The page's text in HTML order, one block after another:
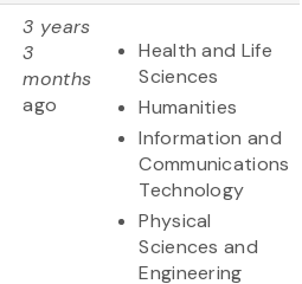
3 years
3
months
ago
Health and Life
Sciences
Humanities
Information and
Communications
Technology
Physical
Sciences and
Engineering